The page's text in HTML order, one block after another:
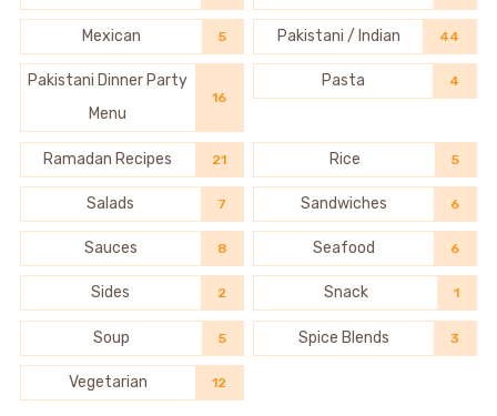
Mexican 5 Pakistani / Indian 44
Pakistani Dinner Party
Menu
16
Pasta 4
Ramadan Recipes 21 Rice 5
Salads 7 Sandwiches 6
Sauces 8 Seafood 6
Sides 2 Snack 1
Soup 5 Spice Blends 3
Vegetarian 12